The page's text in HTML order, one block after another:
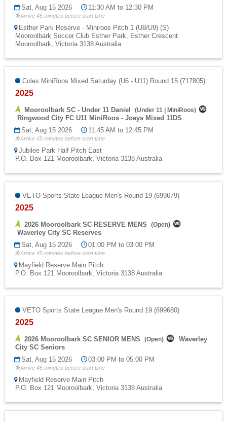
Sat, Aug 15 2026
11:30 AM to 12:30 PM
Arrive 45 minutes before start time
Esther Park Reserve - Miniroos Pitch 1 (U8/U9) (S)
Mooroolbark Soccer Club Esther Park, Esther Crescent
Mooroolbark, Victoria 3138 Australia
Coles MiniRoos Mixed Saturday (U6 - U11) Round 15 (717805)
2025
Mooroolbark SC - Under 11 Daniel (Under 11 MiniRoos)
Ringwood City FC U11 MiniRoos - Joeys Mixed 11DS
Sat, Aug 15 2026
11:45 AM to 12:45 PM
Arrive 45 minutes before start time
Jubilee Park Half Pitch East
P.O. Box 121 Mooroolbark, Victoria 3138 Australia
VETO Sports State League Men's Round 19 (699679)
2025
2026 Mooroolbark SC RESERVE MENS (Open)
Waverley City SC Reserves
Sat, Aug 15 2026
01:00 PM to 03:00 PM
Arrive 45 minutes before start time
Mayfield Reserve Main Pitch
P.O. Box 121 Mooroolbark, Victoria 3138 Australia
VETO Sports State League Men's Round 19 (699680)
2025
2026 Mooroolbark SC SENIOR MENS (Open)
Waverley
City SC Seniors
Sat, Aug 15 2026
03:00 PM to 05:00 PM
Arrive 45 minutes before start time
Mayfield Reserve Main Pitch
P.O. Box 121 Mooroolbark, Victoria 3138 Australia